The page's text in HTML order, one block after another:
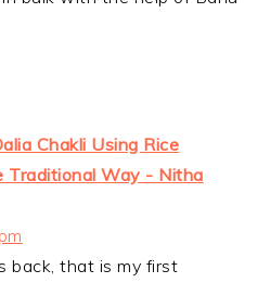
Chakli Using Rice
Way - Nitha
back, that is my first